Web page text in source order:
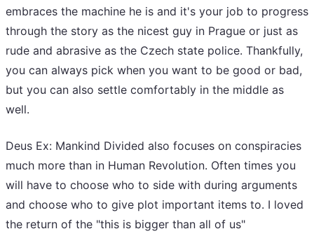
embraces the machine he is and it's your job to progress
through the story as the nicest guy in Prague or just as
rude and abrasive as the Czech state police. Thankfully,
you can always pick when you want to be good or bad,
but you can also settle comfortably in the middle as
well.
Deus Ex: Mankind Divided also focuses on conspiracies
much more than in Human Revolution. Often times you
will have to choose who to side with during arguments
and choose who to give plot important items to. I loved
the return of the "this is bigger than all of us"